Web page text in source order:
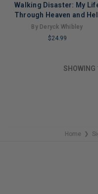
Walking Disaster: My
Through Heaven and Hell
(Paperback)
By Deryck Whibley
$24.99
SHOWING
Home ❯